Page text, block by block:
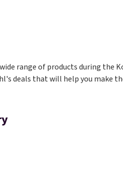
range of products during the
deals that will help you make